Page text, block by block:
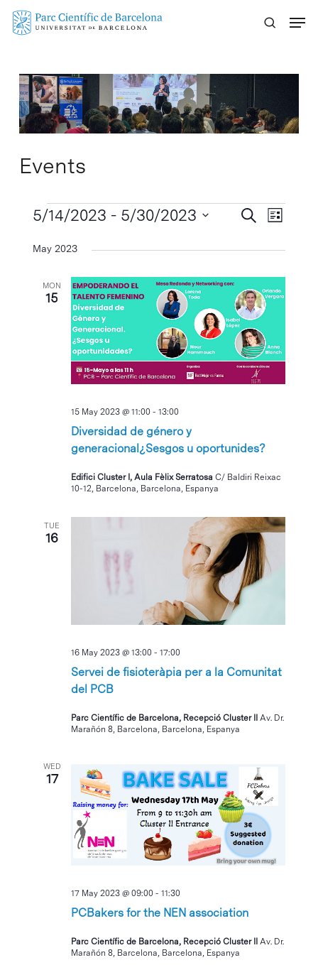
Skip
Events
Events
Events
and
Views
SearchEvent
List
5/14/2023 - 5/30/2023
date.
May 2023
MON
15
Diversidad de género y
generacional¿Sesgos u oportunides?
15 May 2023 @ 11:00 -13:00
Edifici Cluster I, Aula Fèlix SerratosaC/ Baldiri Reixac
10-12, Barcelona, Barcelona, Espanya
TUE
16
Servei de fisioteràpia per a la Comunitat
del PCB
16 May 2023 @ 13:00 -17:00
Parc Científic de Barcelona, Recepció Cluster IIAv. Dr.
Marañón 8, Barcelona, Barcelona, Espanya
WED
17
PCBakers for the NEN association
17 May 2023 @ 09:00 -11:30
Parc Científic de Barcelona, Recepció Cluster IIAv. Dr.
Marañón 8, Barcelona, Barcelona, Espanya